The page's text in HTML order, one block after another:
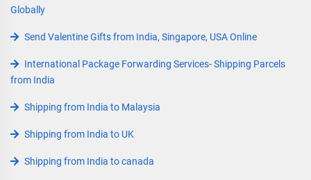
Globally
Send Valentine Gifts from India, Singapore, USA Online
International Package Forwarding Services- Shipping Parcels
from India
Shipping from India to Malaysia
Shipping from India to UK
Shipping from India to canada